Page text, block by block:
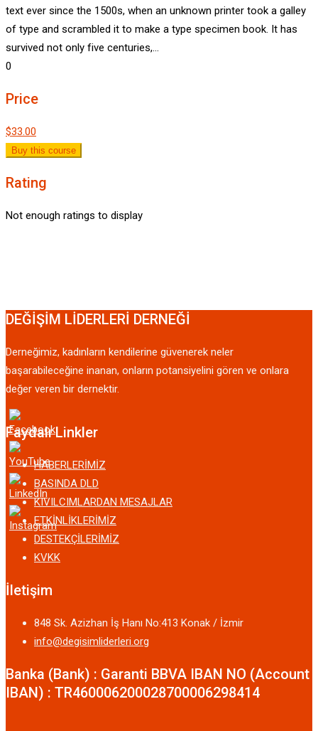
text ever since the 1500s, when an unknown printer took a galley
of type and scrambled it to make a type specimen book. It has
survived not only five centuries,…
0
Price
$33.00
Buy this course
Rating
Not enough ratings to display
DEĞİŞİM LİDERLERİ DERNEĞİ
Derneğimiz, kadınların kendilerine güvenerek neler
başarabileceğine inanan, onların potansiyelini gören ve onlara
değer veren bir dernektir.
Faydalı Linkler
HABERLERİMİZ
BASINDA DLD
KIVILCIMLARDAN MESAJLAR
ETKİNLİKLERİMİZ
DESTEKÇİLERİMİZ
KVKK
İletişim
848 Sk. Azizhan İş Hanı No:413 Konak / İzmir
info@degisimliderleri.org
Banka (Bank) : Garanti BBVA IBAN NO (Account
IBAN) : TR460006200028700006298414